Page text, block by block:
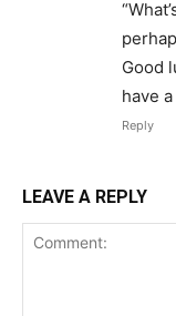
Good
have
Reply
LEAVE A REPLY